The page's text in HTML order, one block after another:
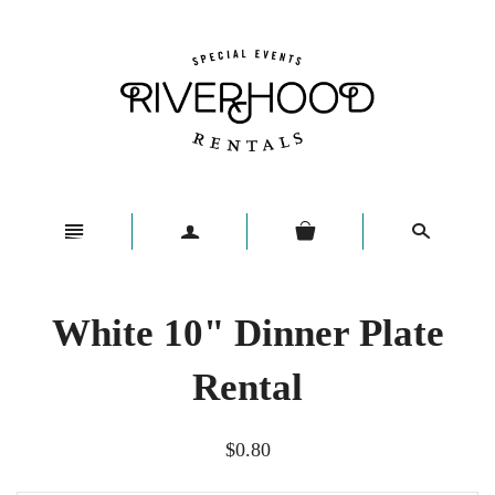
n a s
White 10" Dinner Plate
Rental
$0.80